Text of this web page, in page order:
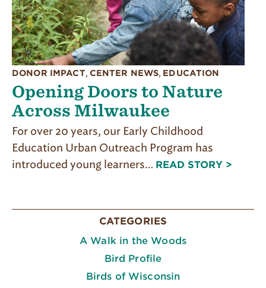
CATEGORIES
A Walk in the Woods
Bird Profile
Birds of Wisconsin
DONOR IMPACT, CENTER NEWS, EDUCATION
Opening Doors to Nature
Across Milwaukee
For over 20 years, our Early Childhood
Education Urban Outreach Program has
introduced young learners… READ STORY >